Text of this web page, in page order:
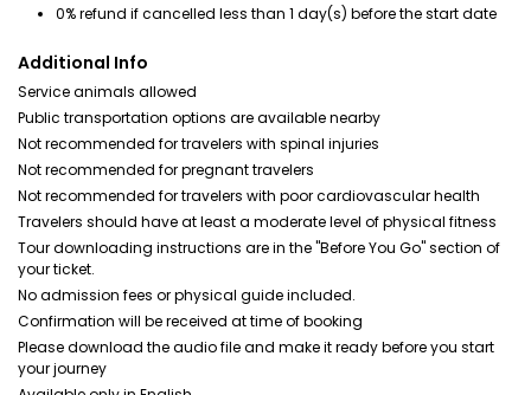
0% refund if cancelled less than 1 day(s) before the start date
Additional Info
Service animals allowed
Public transportation options are available nearby
Not recommended for travelers with spinal injuries
Not recommended for pregnant travelers
Not recommended for travelers with poor cardiovascular health
Travelers should have at least a moderate level of physical fitness
Tour downloading instructions are in the "Before You Go" section of
your ticket.
No admission fees or physical guide included.
Confirmation will be received at time of booking
Please download the audio file and make it ready before you start
your journey